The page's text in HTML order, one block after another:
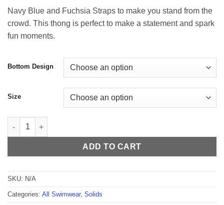
$49.99
through
Navy Blue and Fuchsia Straps to make you stand from the
crowd. This thong is perfect to make a statement and spark
fun moments.
Bottom Design
Size
Deep Sensation Men's Thong quantity
ADD TO CART
SKU: N/A
Categories: All Swimwear, Solids